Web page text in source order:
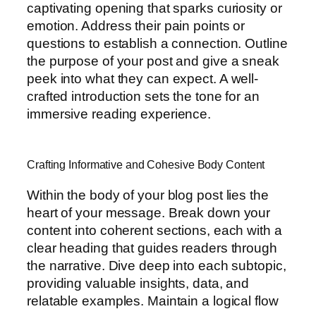
captivating opening that sparks curiosity or
emotion. Address their pain points or
questions to establish a connection. Outline
the purpose of your post and give a sneak
peek into what they can expect. A well-
crafted introduction sets the tone for an
immersive reading experience.
Crafting Informative and Cohesive Body Content
Within the body of your blog post lies the
heart of your message. Break down your
content into coherent sections, each with a
clear heading that guides readers through
the narrative. Dive deep into each subtopic,
providing valuable insights, data, and
relatable examples. Maintain a logical flow